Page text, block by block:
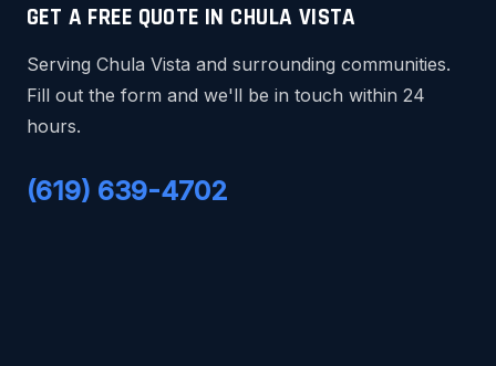
GET A FREE QUOTE IN CHULA VISTA
Serving Chula Vista and surrounding communities.
Fill out the form and we'll be in touch within 24
hours.
(619) 639-4702